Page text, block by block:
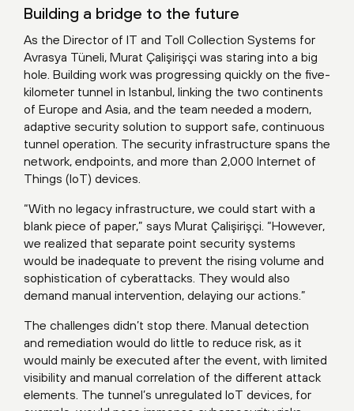
Building a bridge to the future
As the Director of IT and Toll Collection Systems for
Avrasya Tüneli, Murat Çalişirişçi was staring into a big
hole. Building work was progressing quickly on the five-
kilometer tunnel in Istanbul, linking the two continents
of Europe and Asia, and the team needed a modern,
adaptive security solution to support safe, continuous
tunnel operation. The security infrastructure spans the
network, endpoints, and more than 2,000 Internet of
Things (IoT) devices.
“With no legacy infrastructure, we could start with a
blank piece of paper,” says Murat Çalişirişçi. “However,
we realized that separate point security systems
would be inadequate to prevent the rising volume and
sophistication of cyberattacks. They would also
demand manual intervention, delaying our actions.”
The challenges didn’t stop there. Manual detection
and remediation would do little to reduce risk, as it
would mainly be executed after the event, with limited
visibility and manual correlation of the different attack
elements. The tunnel’s unregulated IoT devices, for